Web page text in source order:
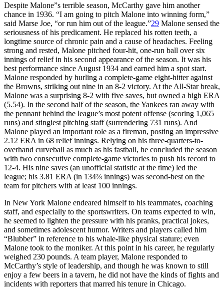
Despite Malone”s terrible season, McCarthy gave him another
chance in 1936. “I am going to pitch Malone into winning form,”
said Marse Joe, “or run him out of the league.”29 Malone sensed the
seriousness of his predicament. He replaced his rotten teeth, a
longtime source of chronic pain and a cause of headaches. Feeling
strong and rested, Malone pitched four-hit, one-run ball over six
innings of relief in his second appearance of the season. It was his
best performance since August 1934 and earned him a spot start.
Malone responded by hurling a complete-game eight-hitter against
the Browns, striking out nine in an 8-2 victory. At the All-Star break,
Malone was a surprising 8-2 with five saves, but owned a high ERA
(5.54). In the second half of the season, the Yankees ran away with
the pennant behind the league’s most potent offense (scoring 1,065
runs) and stingiest pitching staff (surrendering 731 runs). And
Malone played an important role as a fireman, posting an impressive
2.12 ERA in 68 relief innings. Relying on his three-quarters-to-
overhand curveball as much as his fastball, he concluded the season
with two consecutive complete-game victories to push his record to
12-4. His nine saves (an unofficial statistic at the time) led the
league; his 3.81 ERA (in 134⅔ innings) was second-best on the
team for pitchers with at least 100 innings.
In New York Malone endeared himself to his teammates, coaching
staff, and especially to the sportswriters. On teams expected to win,
he seemed to lighten the pressure with his pranks, practical jokes,
and sometimes adolescent humor. Writers and players called him
“Blubber” in reference to his whale-like physical stature; even
Malone took to the moniker. At this point in his career, he regularly
weighed 230 pounds. A team player, Malone responded to
McCarthy’s style of leadership, and though he was known to still
enjoy a few beers in a tavern, he did not have the kinds of fights and
incidents with reporters that marred his tenure in Chicago.